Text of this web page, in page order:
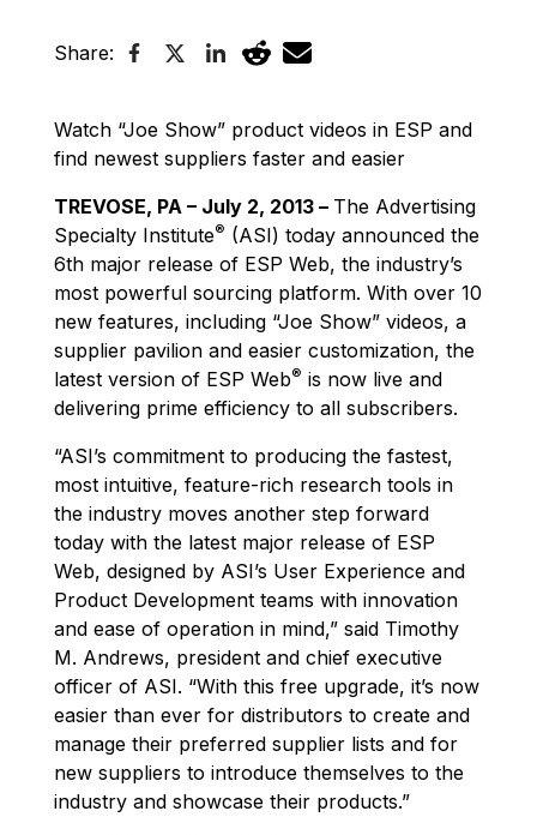
Share:
Watch “Joe Show” product videos in ESP and
find newest suppliers faster and easier
TREVOSE, PA – July 2, 2013 – The Advertising
Specialty Institute® (ASI) today announced the
6th major release of ESP Web, the industry’s
most powerful sourcing platform. With over 10
new features, including “Joe Show” videos, a
supplier pavilion and easier customization, the
latest version of ESP Web® is now live and
delivering prime efficiency to all subscribers.
“ASI’s commitment to producing the fastest,
most intuitive, feature-rich research tools in
the industry moves another step forward
today with the latest major release of ESP
Web, designed by ASI’s User Experience and
Product Development teams with innovation
and ease of operation in mind,” said Timothy
M. Andrews, president and chief executive
officer of ASI. “With this free upgrade, it’s now
easier than ever for distributors to create and
manage their preferred supplier lists and for
new suppliers to introduce themselves to the
industry and showcase their products.”